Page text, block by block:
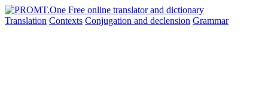
Translation Contexts Conjugation and declension Grammar